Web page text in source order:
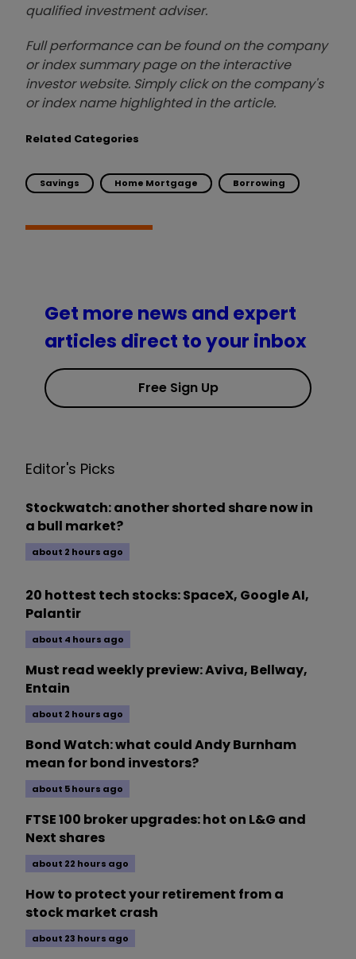
qualified investment adviser.
Full performance can be found on the company
or index summary page on the interactive
investor website. Simply click on the company's
or index name highlighted in the article.
Related Categories
Savings Home Mortgage Borrowing
Get more news and expert
articles direct to your inbox
Free Sign Up
Editor's Picks
Stockwatch: another shorted share now in
a bull market?
about 2 hours ago
20 hottest tech stocks: SpaceX, Google AI,
Palantir
about 4 hours ago
Must read weekly preview: Aviva, Bellway,
Entain
about 2 hours ago
Bond Watch: what could Andy Burnham
mean for bond investors?
about 5 hours ago
FTSE 100 broker upgrades: hot on L&G and
Next shares
about 22 hours ago
How to protect your retirement from a
stock market crash
about 23 hours ago